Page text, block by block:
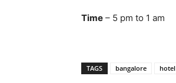
Time – 5 pm to 1 am
TAGS bangalore hotel